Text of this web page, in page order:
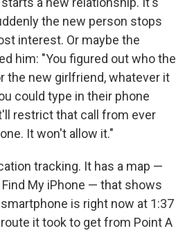
the new person stops
interest. Or maybe the
him: "You figured out who the
the new girlfriend, whatever it
could type in their phone
restrict that call from ever
It won't allow it."
tracking. It has a map —
My iPhone — that shows
is right now at 1:37
it took to get from Point A